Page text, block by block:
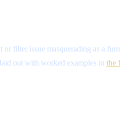
filter issue masquerading as a
out with worked examples in the